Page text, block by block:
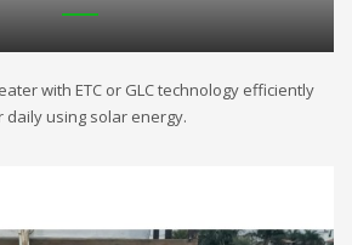
with ETC or GLC technology efficiently
using solar energy.